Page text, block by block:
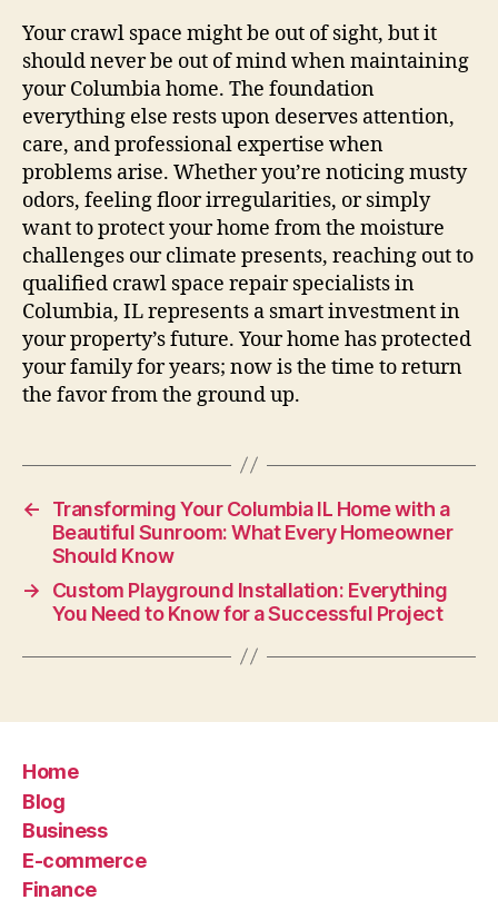
Your crawl space might be out of sight, but it
should never be out of mind when maintaining
your Columbia home. The foundation
everything else rests upon deserves attention,
care, and professional expertise when
problems arise. Whether you’re noticing musty
odors, feeling floor irregularities, or simply
want to protect your home from the moisture
challenges our climate presents, reaching out to
qualified crawl space repair specialists in
Columbia, IL represents a smart investment in
your property’s future. Your home has protected
your family for years; now is the time to return
the favor from the ground up.
←
Transforming Your Columbia IL Home with a
Beautiful Sunroom: What Every Homeowner
Should Know
→
Custom Playground Installation: Everything
You Need to Know for a Successful Project
Home
Blog
Business
E-commerce
Finance